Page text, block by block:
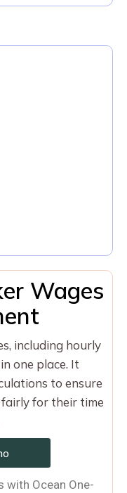
Wages
including hourly
one place. It
to ensure
for their time
with Ocean One-